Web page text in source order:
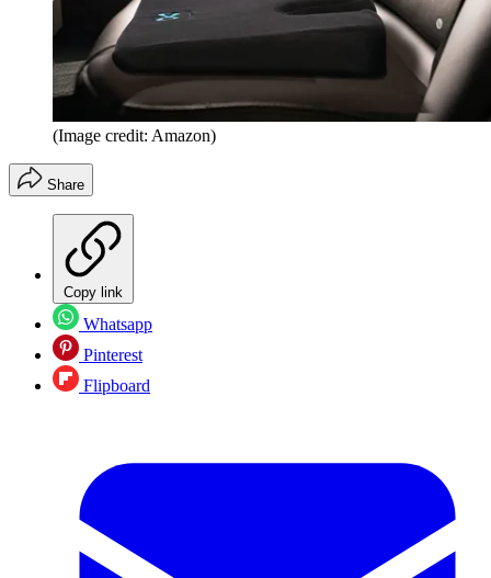
(Image credit: Amazon)
Share
Copy link
Whatsapp
Pinterest
Flipboard